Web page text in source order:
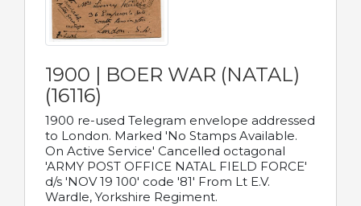
1900 | BOER WAR (NATAL)
(16116)
1900 re-used Telegram envelope addressed
to London. Marked 'No Stamps Available.
On Active Service' Cancelled octagonal
'ARMY POST OFFICE NATAL FIELD FORCE'
d/s 'NOV 19 100' code '81' From Lt E.V.
Wardle, Yorkshire Regiment.